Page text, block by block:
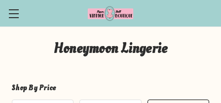
Honeymoon Lingerie
Shop By Price